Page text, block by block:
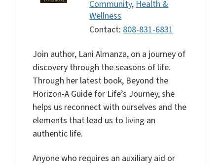
Community, Health &
Wellness
Contact:808-831-6831
Join author, Lani Almanza, on a journey of
discovery through the seasons of life.
Through her latest book, Beyond the
Horizon-A Guide for Life’s Journey, she
helps us reconnect with ourselves and the
elements that lead us to living an
authentic life.
Anyone who requires an auxiliary aid or